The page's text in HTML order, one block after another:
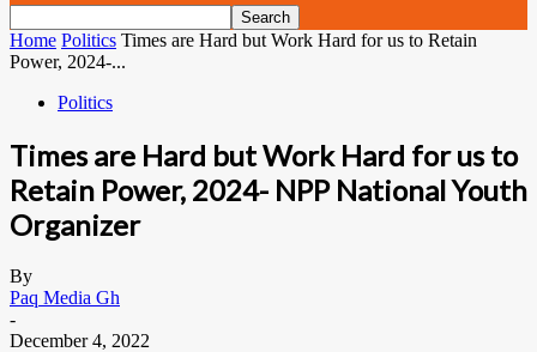
Home Politics Times are Hard but Work Hard for us to Retain
Power, 2024-...
Politics
Times are Hard but Work Hard for us to
Retain Power, 2024- NPP National Youth
Organizer
By
Paq Media Gh
-
December 4, 2022